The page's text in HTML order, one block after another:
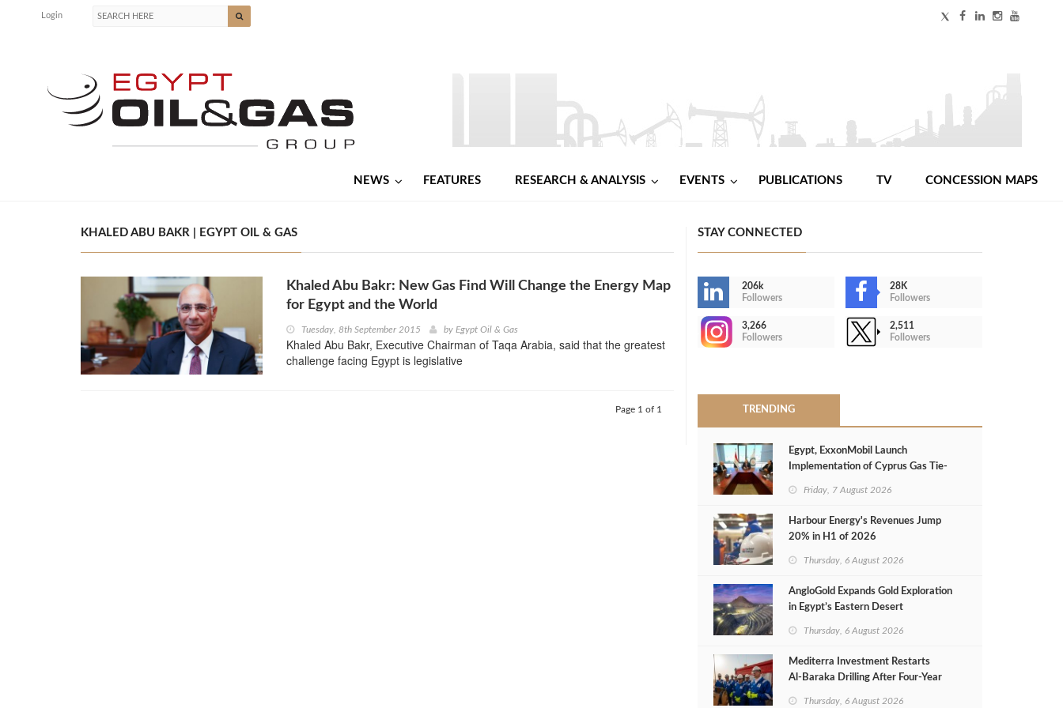
Login
NEWS FEATURES RESEARCH & ANALYSIS EVENTS PUBLICATIONS TV CONCESSION MAPS
KHALED ABU BAKR | EGYPT OIL & GAS
Khaled Abu Bakr: New Gas Find Will Change the Energy Map
for Egypt and the World
Tuesday, 8th September 2015 by Egypt Oil & Gas
Khaled Abu Bakr, Executive Chairman of Taqa Arabia, said that the greatest
challenge facing Egypt is legislative
Page 1 of 1
STAY CONNECTED
206k
Followers
28K
Followers
3,266
Followers
2,511
Followers
TRENDING
Egypt, ExxonMobil Launch
Implementation of Cyprus Gas Tie-
Friday, 7 August 2026
Harbour Energy's Revenues Jump
20% in H1 of 2026
Thursday, 6 August 2026
AngloGold Expands Gold Exploration
in Egypt’s Eastern Desert
Thursday, 6 August 2026
Mediterra Investment Restarts
Al‑Baraka Drilling After Four‑Year
Thursday, 6 August 2026